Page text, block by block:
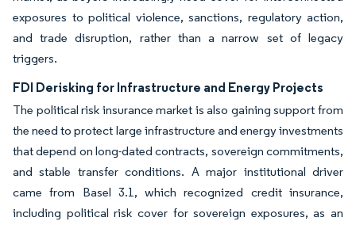
exposures to political violence, sanctions, regulatory action,
and trade disruption, rather than a narrow set of legacy
triggers.
FDI Derisking for Infrastructure and Energy Projects
The political risk insurance market is also gaining support from
the need to protect large infrastructure and energy investments
that depend on long-dated contracts, sovereign commitments,
and stable transfer conditions. A major institutional driver
came from Basel 3.1, which recognized credit insurance,
including political risk cover for sovereign exposures, as an